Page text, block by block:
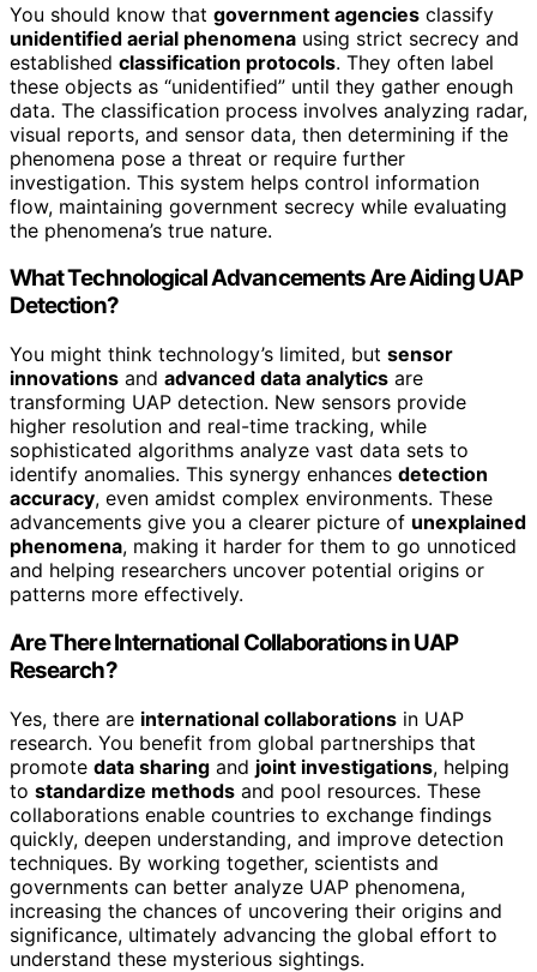
You should know that government agencies classify
unidentified aerial phenomena using strict secrecy and
established classification protocols. They often label
these objects as “unidentified” until they gather enough
data. The classification process involves analyzing radar,
visual reports, and sensor data, then determining if the
phenomena pose a threat or require further
investigation. This system helps control information
flow, maintaining government secrecy while evaluating
the phenomena’s true nature.
What Technological Advancements Are Aiding UAP
Detection?
You might think technology’s limited, but sensor
innovations and advanced data analytics are
transforming UAP detection. New sensors provide
higher resolution and real-time tracking, while
sophisticated algorithms analyze vast data sets to
identify anomalies. This synergy enhances detection
accuracy, even amidst complex environments. These
advancements give you a clearer picture of unexplained
phenomena, making it harder for them to go unnoticed
and helping researchers uncover potential origins or
patterns more effectively.
Are There International Collaborations in UAP
Research?
Yes, there are international collaborations in UAP
research. You benefit from global partnerships that
promote data sharing and joint investigations, helping
to standardize methods and pool resources. These
collaborations enable countries to exchange findings
quickly, deepen understanding, and improve detection
techniques. By working together, scientists and
governments can better analyze UAP phenomena,
increasing the chances of uncovering their origins and
significance, ultimately advancing the global effort to
understand these mysterious sightings.